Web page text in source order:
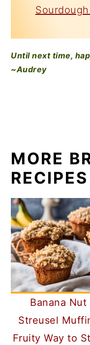
Until next time,
~Audrey
MORE
RECIPES
Banana Nut
Streusel
Fruity Way to